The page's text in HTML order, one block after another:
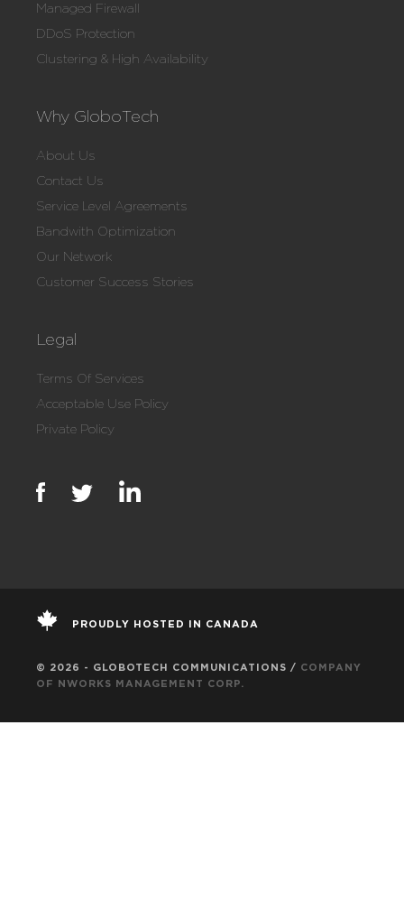
Managed Firewall
DDoS Protection
Clustering & High Availability
Why GloboTech
About Us
Contact Us
Service Level Agreements
Bandwith Optimization
Our Network
Customer Success Stories
Legal
Terms Of Services
Acceptable Use Policy
Private Policy
PROUDLY HOSTED IN CANADA
© 2026 - GLOBOTECH COMMUNICATIONS / COMPANY
OF NWORKS MANAGEMENT CORP.